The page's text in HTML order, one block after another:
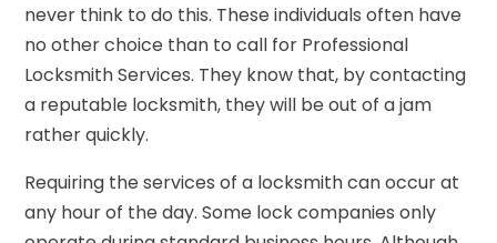
never think to do this. These individuals often have
no other choice than to call for Professional
Locksmith Services. They know that, by contacting
a reputable locksmith, they will be out of a jam
rather quickly.
Requiring the services of a locksmith can occur at
any hour of the day. Some lock companies only